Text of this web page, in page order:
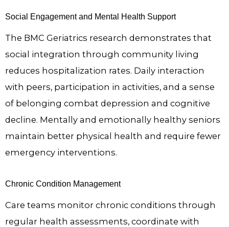
Social Engagement and Mental Health Support
The BMC Geriatrics research demonstrates that
social integration through community living
reduces hospitalization rates. Daily interaction
with peers, participation in activities, and a sense
of belonging combat depression and cognitive
decline. Mentally and emotionally healthy seniors
maintain better physical health and require fewer
emergency interventions.
Chronic Condition Management
Care teams monitor chronic conditions through
regular health assessments, coordinate with